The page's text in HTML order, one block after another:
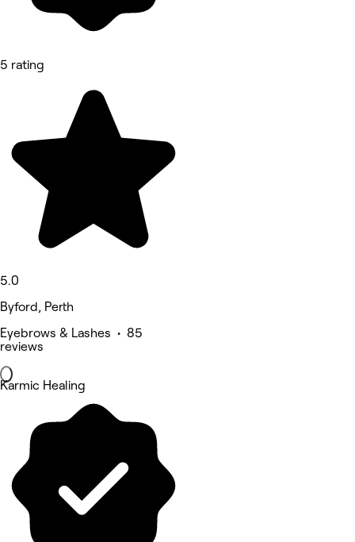
5 rating
5.0
Byford, Perth
Eyebrows & Lashes • 85
reviews
Karmic Healing